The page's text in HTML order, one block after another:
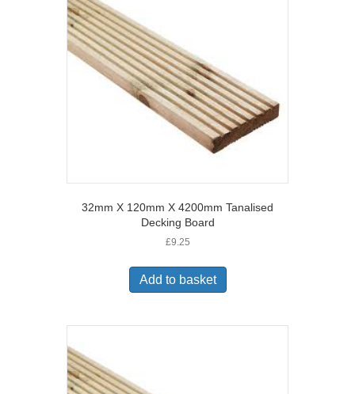
32mm X 120mm X 4200mm Tanalised
Decking Board
£9.25
Add to basket